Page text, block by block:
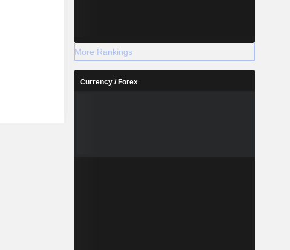
More Rankings
Currency / Forex